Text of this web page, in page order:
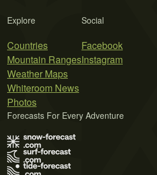
Explore
Countries
Mountain Ranges
Weather Maps
Whiteroom News
Photos
Social
Facebook
Instagram
Forecasts For Every Adventure